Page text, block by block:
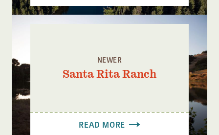
NEWER
Santa Rita Ranch
READ MORE